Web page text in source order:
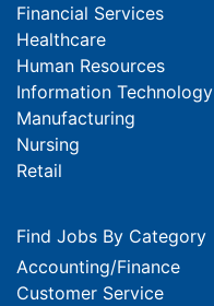
Financial Services
Healthcare
Human Resources
Information Technology
Manufacturing
Nursing
Retail
Find Jobs By Category
Accounting/Finance
Customer Service